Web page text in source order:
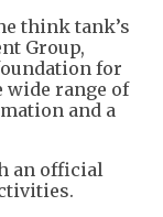
think tank’s
Group,
for
wide range of
and a
an official